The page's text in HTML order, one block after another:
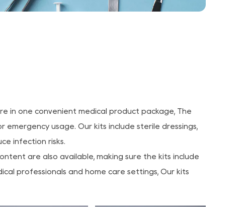
in one convenient medical product package, The
usage. Our kits include sterile dressings,
infection risks.
are also available, making sure the kits include
professionals and home care settings, Our kits